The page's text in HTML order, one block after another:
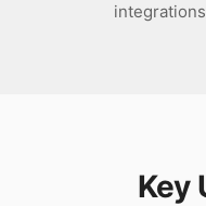
Key